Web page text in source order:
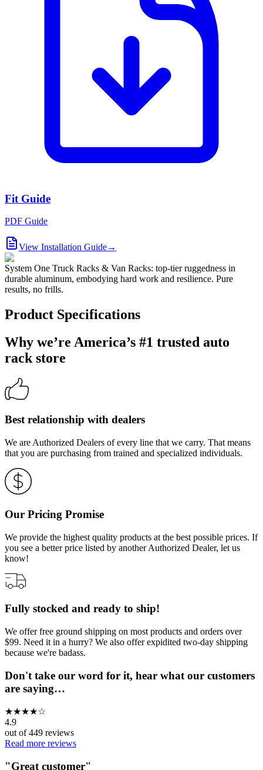
Fit Guide
PDF Guide
View Installation Guide→
System One Truck Racks & Van Racks: top-tier ruggedness in
durable aluminum, embodying hard work and resilience. Pure
results, no frills.
Product Specifications
Why we’re America’s #1 trusted auto
rack store
Best relationship with dealers
We are Authorized Dealers of every line that we carry. That means
that you are purchasing from trained and specialized individuals.
Our Pricing Promise
We provide the highest quality products at the best possible prices. If
you see a better price listed by another Authorized Dealer, let us
know!
Fully stocked and ready to ship!
We offer free ground shipping on most products and orders over
$99. Need it in a hurry? We also offer expidited two-day shipping
because we're badass.
Don't take our word for it, hear what our customers
are saying…
★★★★☆
4.9
out of449 reviews
Read more reviews
"Great customer"